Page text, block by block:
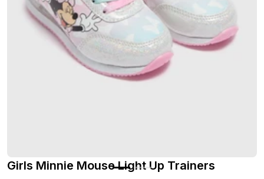
Girls Minnie Mouse Light Up Trainers